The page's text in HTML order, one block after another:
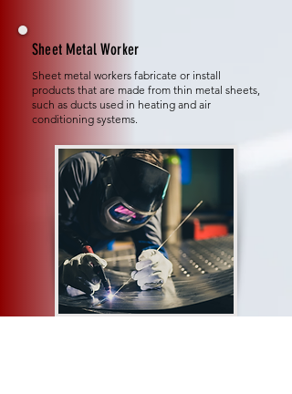
Sheet Metal Worker
Sheet metal workers fabricate or install
products that are made from thin metal sheets,
such as ducts used in heating and air
conditioning systems.